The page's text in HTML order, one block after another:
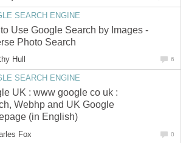
SEARCH ENGINE
Use Google Search by Images -
Photo Search
Hull 6
SEARCH ENGINE
UK : www google co uk :
Webhp and UK Google
(in English)
Fox 0